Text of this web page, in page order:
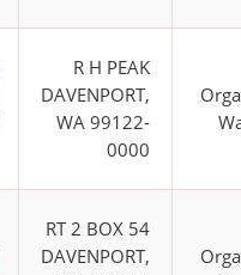
R H PEAK
DAVENPORT,
WA 99122-
0000
RT 2 BOX 54
DAVENPORT,